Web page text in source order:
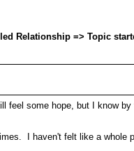
Relationship => Topic
feel some hope, but I know
I haven't felt like a whole